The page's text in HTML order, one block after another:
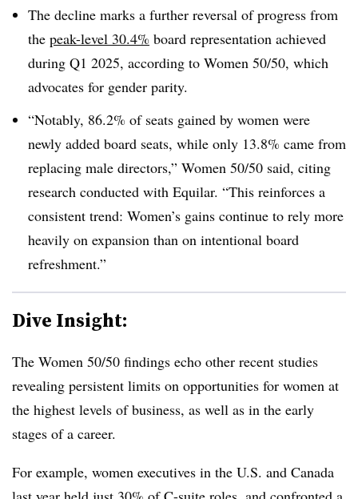
The decline marks a further reversal of progress from
the peak-level 30.4% board representation achieved
during Q1 2025, according to Women 50/50, which
advocates for gender parity.
“Notably, 86.2% of seats gained by women were
newly added board seats, while only 13.8% came from
replacing male directors,” Women 50/50 said, citing
research conducted with Equilar. “This reinforces a
consistent trend: Women’s gains continue to rely more
heavily on expansion than on intentional board
refreshment.”
Dive Insight:
The Women 50/50 findings echo other recent studies
revealing persistent limits on opportunities for women at
the highest levels of business, as well as in the early
stages of a career.
For example, women executives in the U.S. and Canada